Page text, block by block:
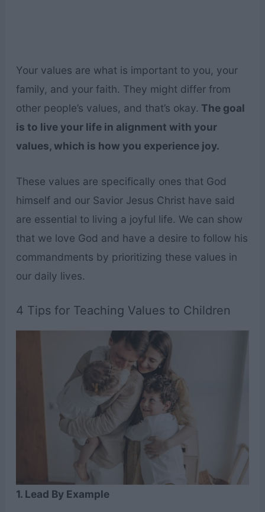
Your values are what is important to you, your
family, and your faith. They might differ from
other people’s values, and that’s okay. The goal
is to live your life in alignment with your
values, which is how you experience joy.
These values are specifically ones that God
himself and our Savior Jesus Christ have said
are essential to living a joyful life. We can show
that we love God and have a desire to follow his
commandments by prioritizing these values in
our daily lives.
4 Tips for Teaching Values to Children
1. Lead By Example